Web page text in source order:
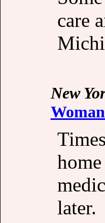
care
New
later.